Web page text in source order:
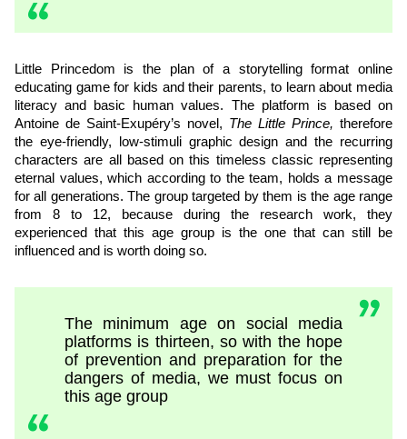
Little Princedom is the plan of a storytelling format online
educating game for kids and their parents, to learn about media
literacy and basic human values. The platform is based on
Antoine de Saint-Exupéry’s novel, The Little Prince, therefore
the eye-friendly, low-stimuli graphic design and the recurring
characters are all based on this timeless classic representing
eternal values, which according to the team, holds a message
for all generations. The group targeted by them is the age range
from 8 to 12, because during the research work, they
experienced that this age group is the one that can still be
influenced and is worth doing so.
The minimum age on social media
platforms is thirteen, so with the hope
of prevention and preparation for the
dangers of media, we must focus on
this age group